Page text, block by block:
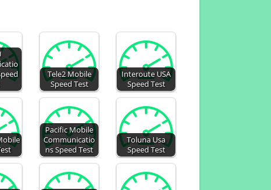
Tele2 Mobile
Speed Test
Interoute USA
Speed Test
Pacific Mobile
Communicatio
ns Speed Test
Toluna Usa
Speed Test